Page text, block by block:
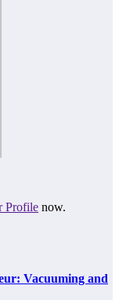
Profile now.
Vacuuming and